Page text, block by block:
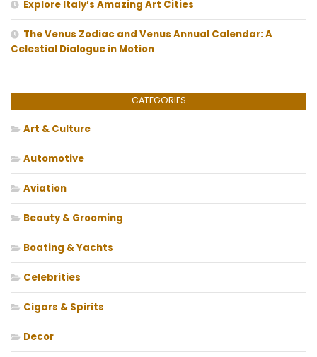
Explore Italy’s Amazing Art Cities
The Venus Zodiac and Venus Annual Calendar: A
Celestial Dialogue in Motion
CATEGORIES
Art & Culture
Automotive
Aviation
Beauty & Grooming
Boating & Yachts
Celebrities
Cigars & Spirits
Decor